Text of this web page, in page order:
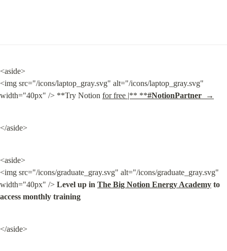
<aside>
<img src="/icons/laptop_gray.svg" alt="/icons/laptop_gray.svg"
width="40px" /> **Try Notion for free |** **#NotionPartner  →
</aside>
<aside>
<img src="/icons/graduate_gray.svg" alt="/icons/graduate_gray.svg"
width="40px" /> Level up in The Big Notion Energy Academy to
access monthly training
</aside>